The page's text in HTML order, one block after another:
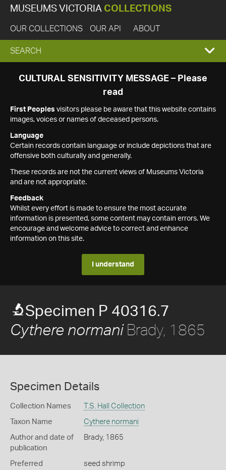
MUSEUMS VICTORIA COLLECTIONS
OUR COLLECTIONS OUR API ABOUT
EXPAND
SEARCH
SEARCH
CULTURAL SENSITIVITY MESSAGE – Please
read
First Peoples visitors please be aware that this website contains
images, voices or names of deceased persons.
Language
Certain records contain language or include depictions that are
offensive both culturally and generally.
These records are not the current views of Museums Victoria
and are not appropriate.
Feedback
Whilst every effort is made to ensure the most accurate
information is presented, some content may contain errors. We
encourage and welcome advice to correct and enhance
information on this site.
I understand
Specimen P 40316.7
Cythere normaniBrady, 1865
Specimen Details
Collection Names T.S. Hall Collection
Taxon Name Cythere normani
Author and date of
publication
Brady, 1865
Preferred
seed shrimp